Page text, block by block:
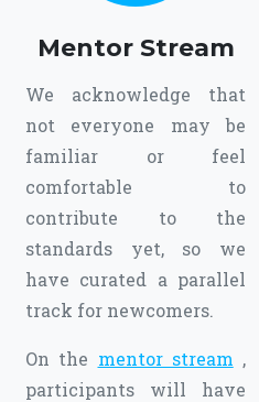
Mentor Stream
We acknowledge that
not everyone may be
familiar or feel
comfortable to
contribute to the
standards yet, so we
have curated a parallel
track for newcomers.
On the mentor stream ,
participants will have